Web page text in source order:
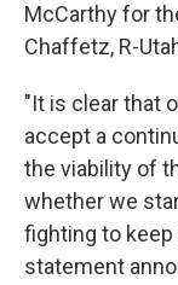
McCarthy for
Chaffetz, R-
"It is clear that
accept a
the viability of
whether we
fighting to keep
statement